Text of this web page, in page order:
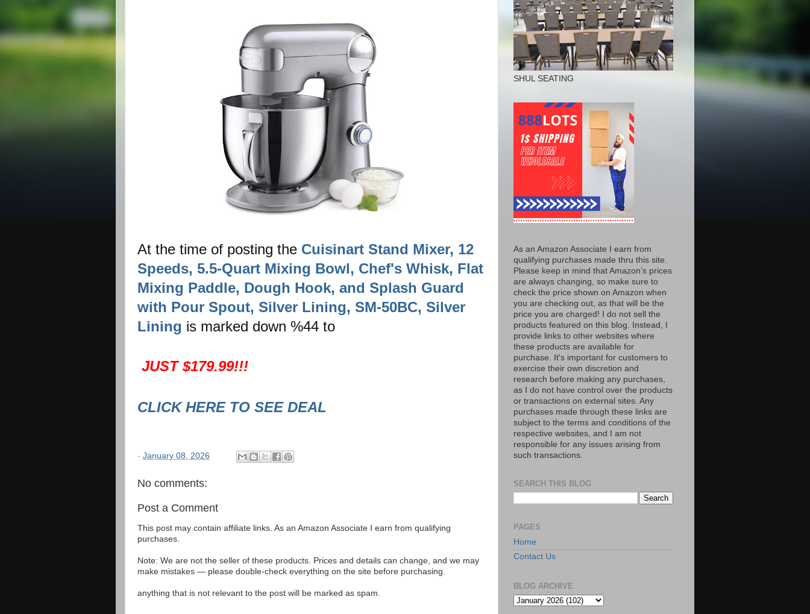
At the time of posting the Cuisinart Stand Mixer, 12
Speeds, 5.5-Quart Mixing Bowl, Chef's Whisk, Flat
Mixing Paddle, Dough Hook, and Splash Guard
with Pour Spout, Silver Lining, SM-50BC, Silver
Lining is marked down %44 to
JUST $179.99!!!
CLICK HERE TO SEE DEAL
- January 08, 2026
No comments:
Post a Comment
This post may contain affiliate links. As an Amazon Associate I earn from qualifying
purchases.
Note: We are not the seller of these products. Prices and details can change, and we may
make mistakes — please double-check everything on the site before purchasing.
anything that is not relevant to the post will be marked as spam.
SHUL SEATING
As an Amazon Associate I earn from
qualifying purchases made thru this site.
Please keep in mind that Amazon’s prices
are always changing, so make sure to
check the price shown on Amazon when
you are checking out, as that will be the
price you are charged! I do not sell the
products featured on this blog. Instead, I
provide links to other websites where
these products are available for
purchase. It's important for customers to
exercise their own discretion and
research before making any purchases,
as I do not have control over the products
or transactions on external sites. Any
purchases made through these links are
subject to the terms and conditions of the
respective websites, and I am not
responsible for any issues arising from
such transactions.
SEARCH THIS BLOG
PAGES
Home
Contact Us
BLOG ARCHIVE